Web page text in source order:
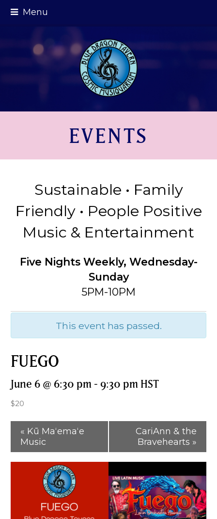
Menu
EVENTS
Sustainable • Family
Friendly • People Positive
Music & Entertainment
Five Nights Weekly, Wednesday-
Sunday
5PM-10PM
This event has passed.
FUEGO
June 6 @ 6:30 pm - 9:30 pm HST
$20
« Kū Maʻemaʻe
Music
CariAnn & the
Bravehearts »